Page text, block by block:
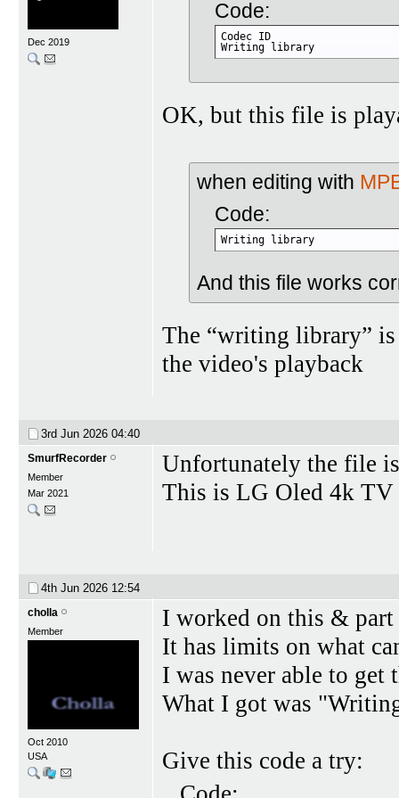
Dec 2019
Code:
Codec ID
Writing library
OK, but this file is
when editing with
Code:
Writing library
And this file works
The “writing library”
the video's playback
3rd Jun 2026 04:40
SmurfRecorder
Member
Mar 2021
Unfortunately the file
This is LG Oled 4k TV
4th Jun 2026 12:54
cholla
Member
Oct 2010
USA
I worked on this &
It has limits on what
I was never able to
What I got was
Give this code a try: